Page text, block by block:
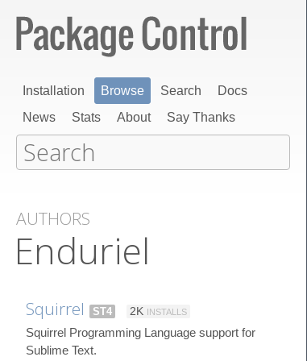
Installation Browse Search
Docs
News
Stats About Say Thanks
AUTHORS
Enduriel
Squirrel ST4 2K INSTALLS
Squirrel Programming Language support for
Sublime Text.